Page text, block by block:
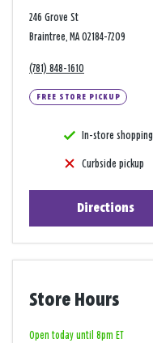
246 Grove St
Braintree, MA 02184-7209
(781) 848-1610
FREE STORE PICKUP
In-store shopping
Curbside pickup
Directions
Store Hours
Open today until 8pm ET